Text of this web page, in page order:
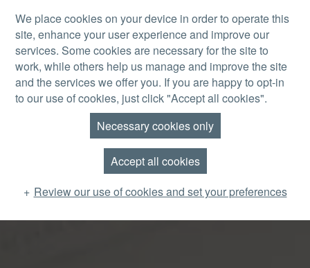
MENU
We place cookies on your device in order to operate this
site, enhance your user experience and improve our
services. Some cookies are necessary for the site to
work, while others help us manage and improve the site
and the services we offer you. If you are happy to opt-in
to our use of cookies, just click "Accept all cookies".
Necessary cookies only
Accept all cookies
Review our use of cookies and set your preferences